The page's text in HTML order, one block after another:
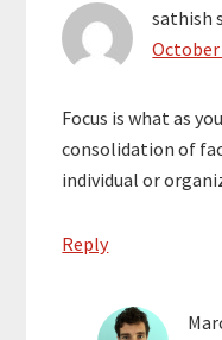
sathish
October
Focus is what as
consolidation of
individual or
Reply